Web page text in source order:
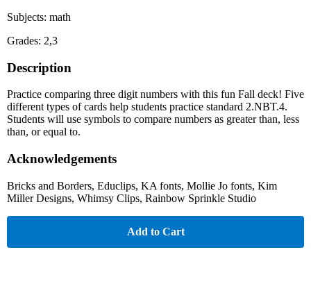
Subjects: math
Grades: 2,3
Description
Practice comparing three digit numbers with this fun Fall deck! Five
different types of cards help students practice standard 2.NBT.4.
Students will use symbols to compare numbers as greater than, less
than, or equal to.
Acknowledgements
Bricks and Borders, Educlips, KA fonts, Mollie Jo fonts, Kim
Miller Designs, Whimsy Clips, Rainbow Sprinkle Studio
Add to Cart